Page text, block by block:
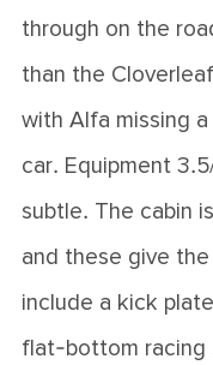
through on the
than the
with Alfa missing
car. Equipment
subtle. The cabin
and these give
include a kick
flat-bottom racing